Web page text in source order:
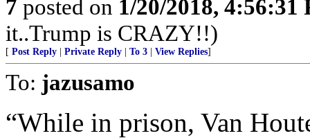
7 posted on 1/20/2018, 4:56:31
it..Trump is CRAZY!!)
[ Post Reply Private Reply To 3 View Replies]
To: jazusamo
“While in prison, Van